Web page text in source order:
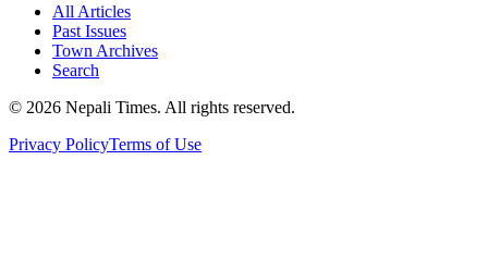
All Articles
Past Issues
Town Archives
Search
© 2026 Nepali Times. All rights reserved.
Privacy PolicyTerms of Use